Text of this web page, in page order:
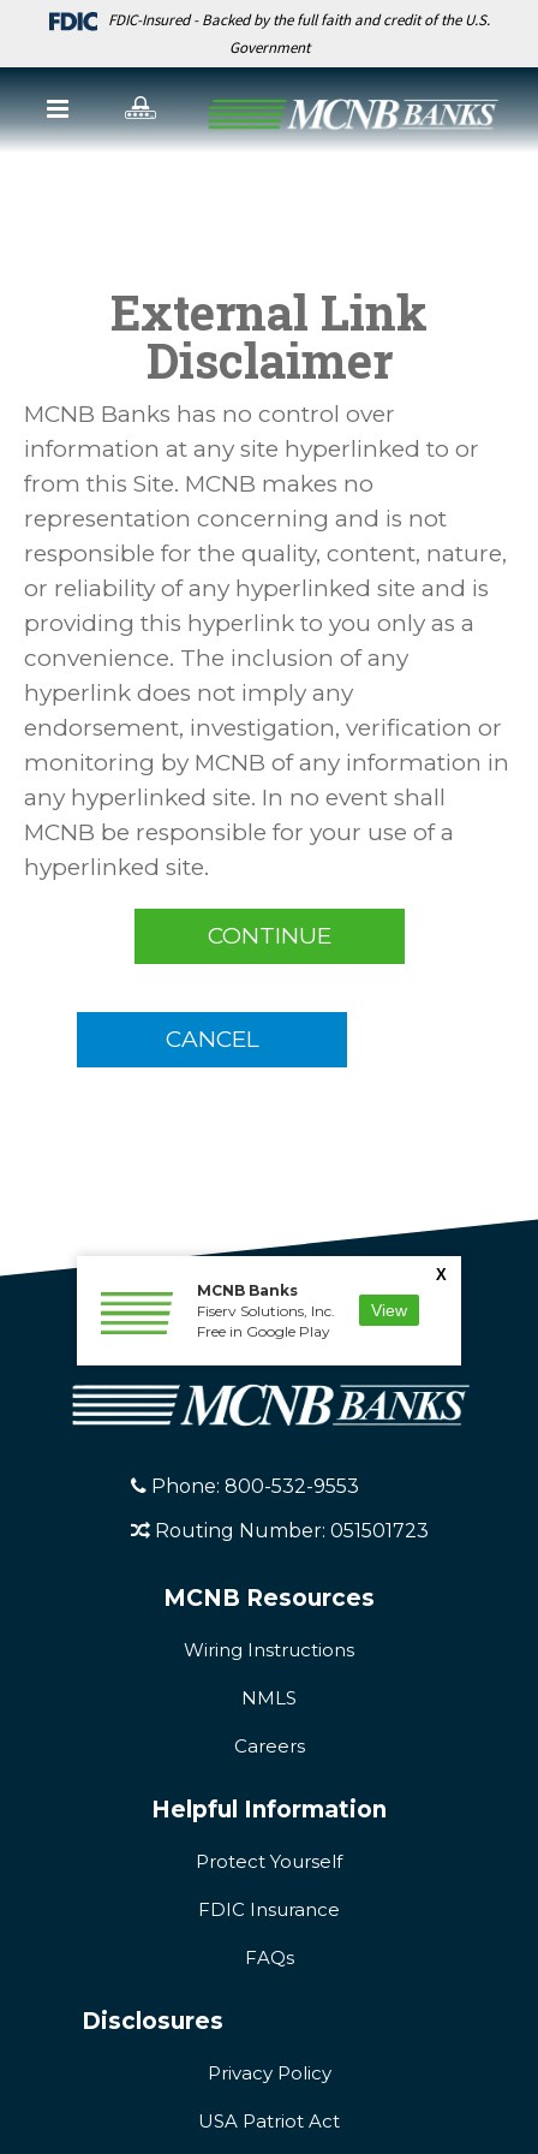
FDIC-Insured - Backed by the full faith and credit of the U.S.
Government
External Link
Disclaimer
MCNB Banks has no control over
information at any site hyperlinked to or
from this Site. MCNB makes no
representation concerning and is not
responsible for the quality, content, nature,
or reliability of any hyperlinked site and is
providing this hyperlink to you only as a
convenience. The inclusion of any
hyperlink does not imply any
endorsement, investigation, verification or
monitoring by MCNB of any information in
any hyperlinked site. In no event shall
MCNB be responsible for your use of a
hyperlinked site.
CONTINUE
CANCEL
Phone: 800-532-9553
Routing Number: 051501723
MCNB Resources
Wiring Instructions
NMLS
Careers
Helpful Information
Protect Yourself
FDIC Insurance
FAQs
Disclosures
Privacy Policy
USA Patriot Act
MCNB Banks
Fiserv Solutions, Inc.
Free in Google Play
View
X